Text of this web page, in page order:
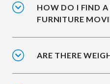
HOW DO I FIND A
FURNITURE
ARE THERE